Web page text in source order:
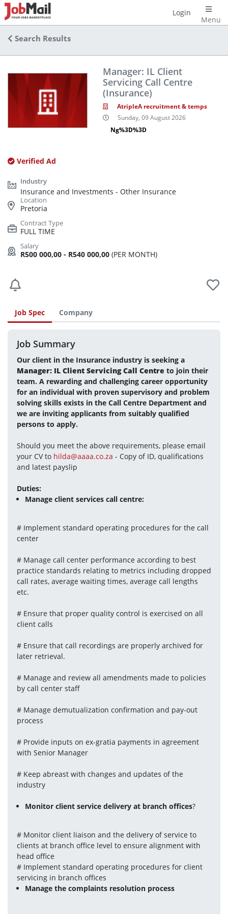
Menu
Login
Search Results
Manager: IL Client
Servicing Call Centre
(Insurance)
AtripleA recruitment & temps
Sunday, 09 August 2026
Ng%3D%3D
Verified Ad
Insurance and Investments - Other Insurance
Pretoria
FULL TIME
R500 000,00 - R540 000,00 (PER MONTH)
Job Spec Company
Job Summary
Our client in the Insurance industry is seeking a
Manager: IL Client Servicing Call Centre to join their
team. A rewarding and challenging career opportunity
for an individual with proven supervisory and problem
solving skills exists in the Call Centre Department and
we are inviting applicants from suitably qualified
persons to apply.
Should you meet the above requirements, please email
your CV to hilda@aaaa.co.za - Copy of ID, qualifications
and latest payslip
Duties:
Manage client services call centre:
# Implement standard operating procedures for the call
center
# Manage call center performance according to best
practice standards relating to metrics including dropped
call rates, average waiting times, average call lengths
etc.
# Ensure that proper quality control is exercised on all
client calls
# Ensure that call recordings are properly archived for
later retrieval.
# Manage and review all amendments made to policies
by call center staff
# Manage demutualization confirmation and pay-out
process
# Provide inputs on ex-gratia payments in agreement
with Senior Manager
# Keep abreast with changes and updates of the
industry
Monitor client service delivery at branch offices?
# Monitor client liaison and the delivery of service to
clients at branch office level to ensure alignment with
head office
# Implement standard operating procedures for client
servicing in branch offices
Manage the complaints resolution process